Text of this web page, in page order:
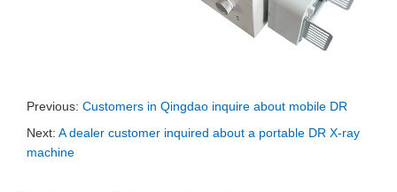
Previous: Customers in Qingdao inquire about mobile DR
Next: A dealer customer inquired about a portable DR X-ray
machine